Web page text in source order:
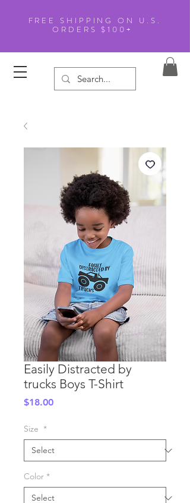
FREE SHIPPING ON U.S.
ORDERS $100+
Easily Distracted by
trucks Boys T-Shirt
$18.00Price
Size *
Color *